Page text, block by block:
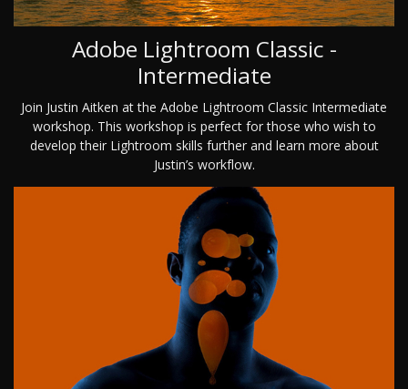
Adobe Lightroom Classic -
Intermediate
Join Justin Aitken at the Adobe Lightroom Classic Intermediate
workshop. This workshop is perfect for those who wish to
develop their Lightroom skills further and learn more about
Justin’s workflow.